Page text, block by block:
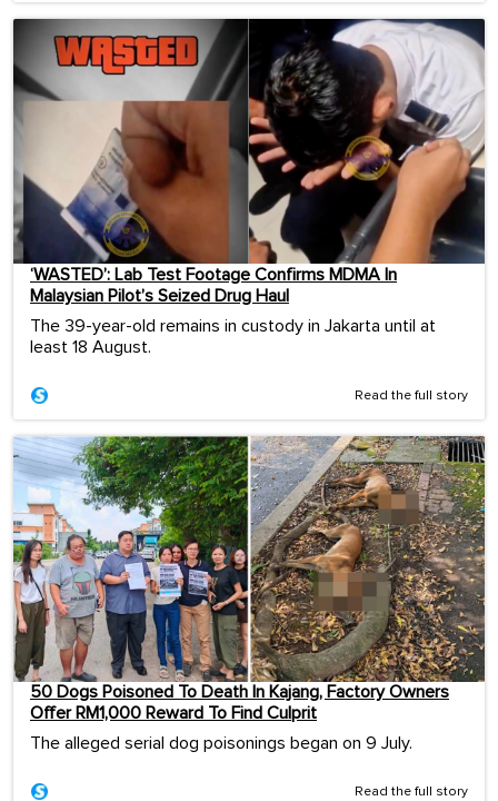
‘WASTED’: Lab Test Footage Confirms MDMA In
Malaysian Pilot’s Seized Drug Haul
The 39-year-old remains in custody in Jakarta until at
least 18 August.
Read the full story
50 Dogs Poisoned To Death In Kajang, Factory Owners
Offer RM1,000 Reward To Find Culprit
The alleged serial dog poisonings began on 9 July.
Read the full story